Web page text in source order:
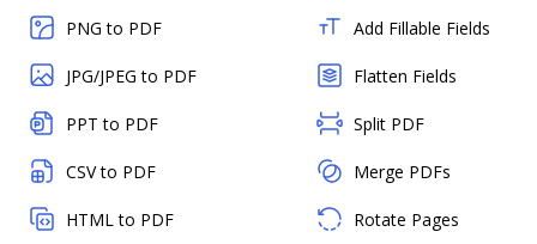
PNG to PDF
JPG/JPEG to PDF
PPT to PDF
CSV to PDF
HTML to PDF
Add Fillable Fields
Flatten Fields
Split PDF
Merge PDFs
Rotate Pages